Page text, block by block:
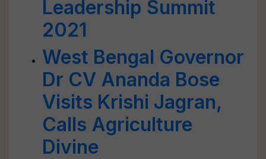
Leadership Summit
2021
West Bengal Governor
Dr CV Ananda Bose
Visits Krishi Jagran,
Calls Agriculture
Divine